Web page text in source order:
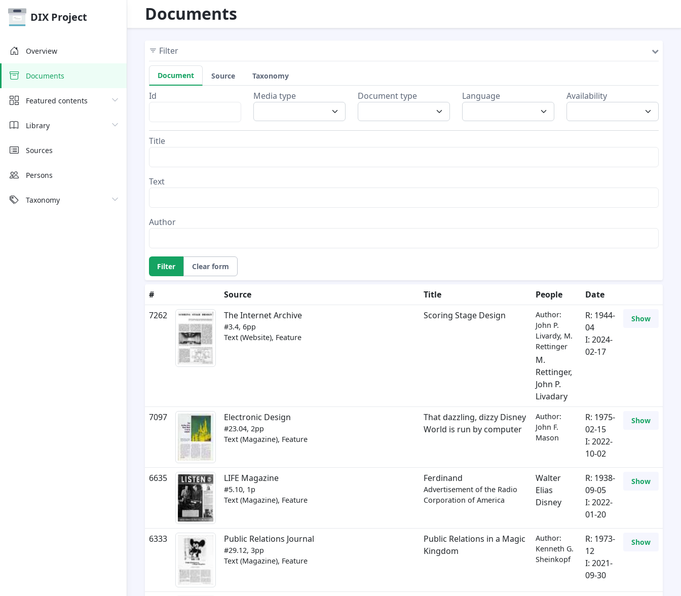
Documents
DIX Project
Overview
Documents
Featured contents
Library
Sources
Persons
Taxonomy
Filter
Document Source Taxonomy
Id Media type Document type Language Availability
Title
Text
Author
Filter Clear form
# Source Title People
Date
7262
The Internet Archive
#3.4, 6pp
Text (Website), Feature
Scoring Stage Design
Author:
John P.
Livardy, M.
Rettinger
M.
Rettinger,
John P.
Livadary
R: 1944-
04
I: 2024-
02-17
Show
7097 Electronic Design
#23.04, 2pp
Text (Magazine), Feature
That dazzling, dizzy Disney
World is run by computer
Author:
John F.
Mason
R: 1975-
02-15
I: 2022-
10-02
Show
6635 LIFE Magazine
#5.10, 1p
Text (Magazine), Feature
Ferdinand
Advertisement of the Radio
Corporation of America
Walter
Elias
Disney
R: 1938-
09-05
I: 2022-
01-20
Show
6333 Public Relations Journal
#29.12, 3pp
Text (Magazine), Feature
Public Relations in a Magic
Kingdom
Author:
Kenneth G.
Sheinkopf
R: 1973-
12
I: 2021-
09-30
Show